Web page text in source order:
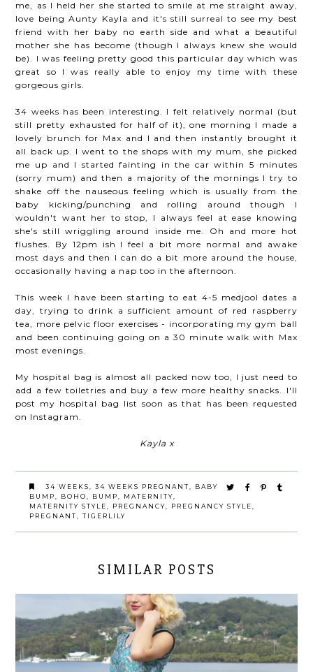
me, as I held her she started to smile at me straight away,
love being Aunty Kayla and it's still surreal to see my best
friend with her baby no earth side and what a beautiful
mother she has become (though I always knew she would
be). I was feeling pretty good this particular day which was
great so I was really able to enjoy my time with these
gorgeous girls.
34 weeks has been interesting. I felt relatively normal (but
still pretty exhausted for half of it), one morning I made a
lovely brunch for Max and I and then instantly brought it
all back up. I went to the shops with my mum, she picked
me up and I started fainting in the car within 5 minutes
(sorry mum) and then a majority of the mornings I try to
shake off the nauseous feeling which is usually from the
baby kicking/punching and rolling around though I
wouldn't want her to stop, I always feel at ease knowing
she's still wriggling around inside me. Oh and more hot
flushes. By 12pm ish I feel a bit more normal and awake
most days and then I can do a bit more around the house,
occasionally having a nap too in the afternoon.
This week I have been starting to eat 4-5 medjool dates a
day, trying to drink a sufficient amount of red raspberry
tea, more pelvic floor exercises - incorporating my gym ball
and been continuing going on a 30 minute walk with Max
most evenings.
My hospital bag is almost all packed now too, I just need to
add a few toiletries and buy a few more healthy snacks. I'll
post my hospital bag list soon as that has been requested
on Instagram.
Kayla x
34 WEEKS, 34 WEEKS PREGNANT,
BABY
BUMP, BOHO, BUMP, MATERNITY,
MATERNITY STYLE, PREGNANCY, PREGNANCY STYLE,
PREGNANT, TIGERLILY
SIMILAR POSTS